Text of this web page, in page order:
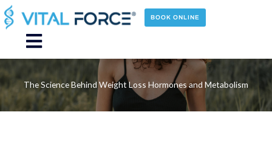
Skip
to
content
BOOK ONLINE
Main
Menu
The Science Behind Weight Loss Hormones and Metabolism